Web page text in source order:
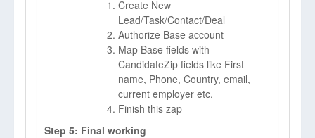
Create New
Lead/Task/Contact/Deal
Authorize Base account
Map Base fields with
CandidateZip fields like First
name, Phone, Country, email,
current employer etc.
Finish this zap
Step 5: Final working